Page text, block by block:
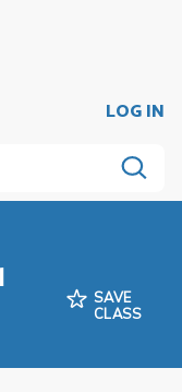
LOG IN
SAVE
CLASS